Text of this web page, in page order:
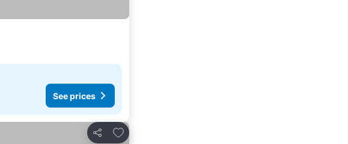
See prices
Share
Add to favorites